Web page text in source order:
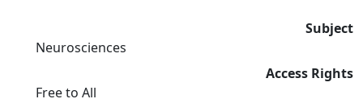
Subject
Neurosciences
Access Rights
Free to All